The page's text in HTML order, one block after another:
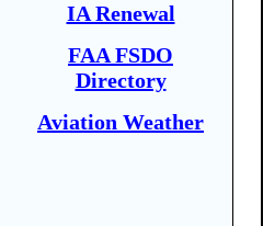
IA Renewal
FAA FSDO
Directory
Aviation Weather